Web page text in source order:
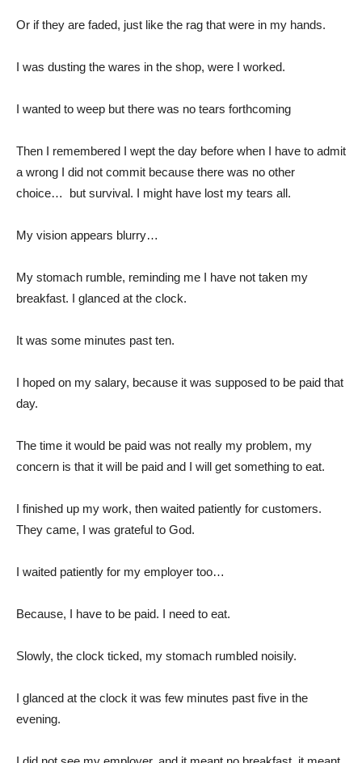
Or if they are faded, just like the rag that were in my hands.
I was dusting the wares in the shop, were I worked.
I wanted to weep but there was no tears forthcoming
Then I remembered I wept the day before when I have to admit
a wrong I did not commit because there was no other
choice… but survival. I might have lost my tears all.
My vision appears blurry…
My stomach rumble, reminding me I have not taken my
breakfast. I glanced at the clock.
It was some minutes past ten.
I hoped on my salary, because it was supposed to be paid that
day.
The time it would be paid was not really my problem, my
concern is that it will be paid and I will get something to eat.
I finished up my work, then waited patiently for customers.
They came, I was grateful to God.
I waited patiently for my employer too…
Because, I have to be paid. I need to eat.
Slowly, the clock ticked, my stomach rumbled noisily.
I glanced at the clock it was few minutes past five in the
evening.